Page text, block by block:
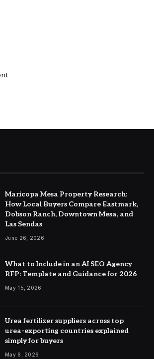
Maricopa Mesa Property Research:
How Local Buyers Compare Eastmark,
Dobson Ranch, Downtown Mesa, and
Las Sendas
June 26, 2026
What to Include in an AI SEO Agency
RFP: Template and Guidance for 2026
May 15, 2026
Urea fertilizer suppliers across top
urea-exporting countries explained
simply for buyers
May 6, 2026